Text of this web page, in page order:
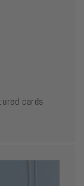
cards